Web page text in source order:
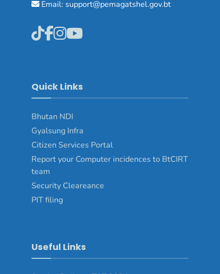
Email: support@pemagatshel.gov.bt
Quick Links
Bhutan NDI
Gyalsung Infra
Citizen Services Portal
Report your Computer incidences to BtCIRT
team
Security Cleareance
PIT filing
Useful Links